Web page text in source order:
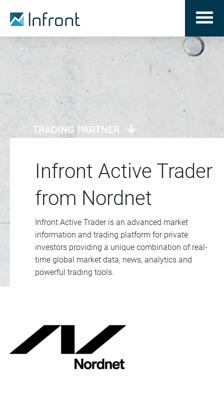
TRADING PARTNER
Infront Active Trader
from Nordnet
Infront Active Trader is an advanced market
information and trading platform for private
investors providing a unique combination of real-
time global market data, news, analytics and
powerful trading tools.